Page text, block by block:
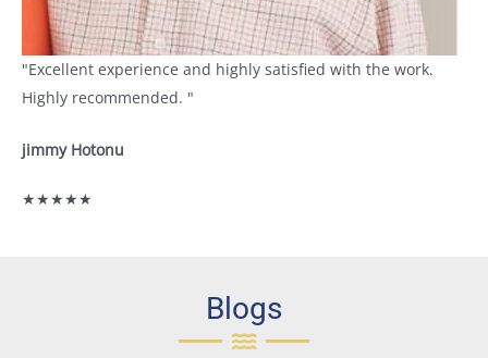
"Excellent experience and highly satisfied with the work.
Highly recommended. "
jimmy Hotonu
★★★★★
Blogs